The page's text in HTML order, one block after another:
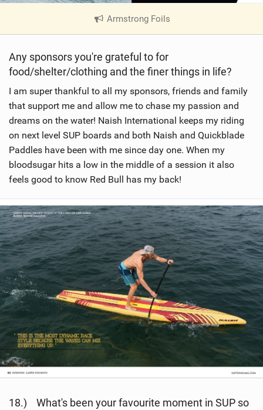
Armstrong Foils
V
w
n
M
a
g
Any sponsors you're grateful to for
food/shelter/clothing and the finer things in life?
I am super thankful to all my sponsors, friends and family
that support me and allow me to chase my passion and
dreams on the water! Naish International keeps my riding
on next level SUP boards and both Naish and Quickblade
Paddles have been with me since day one. When my
bloodsugar hits a low in the middle of a session it also
feels good to know Red Bull has my back!
18.) What's been your favourite moment in SUP so